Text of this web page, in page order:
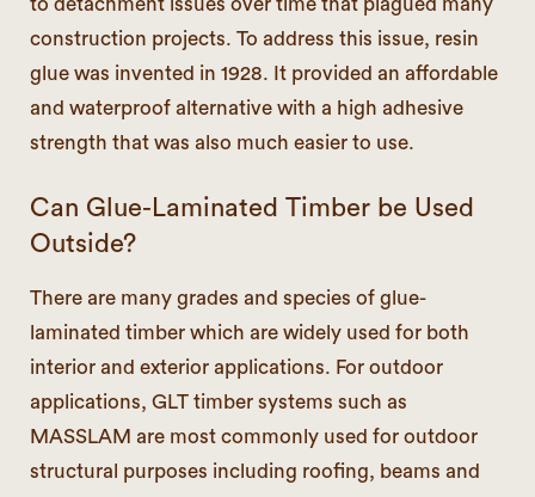
construction projects. To address this issue, resin
glue was invented in 1928. It provided an affordable
and waterproof alternative with a high adhesive
strength that was also much easier to use.
Can Glue-Laminated Timber be Used
Outside?
There are many grades and species of glue-
laminated timber which are widely used for both
interior and exterior applications. For outdoor
applications, GLT timber systems such as
MASSLAM are most commonly used for outdoor
structural purposes including roofing, beams and